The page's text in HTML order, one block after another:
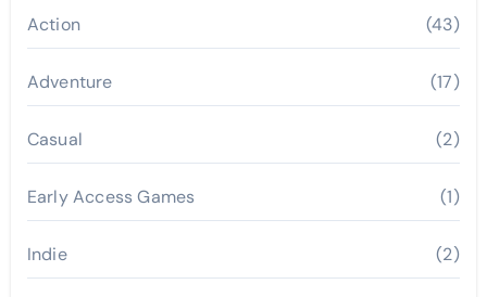
Action (43)
Adventure (17)
Casual (2)
Early Access Games (1)
Indie (2)